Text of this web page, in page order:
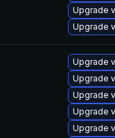
Upgrade
Upgrade
Upgrade
Upgrade
Upgrade
Upgrade
Upgrade